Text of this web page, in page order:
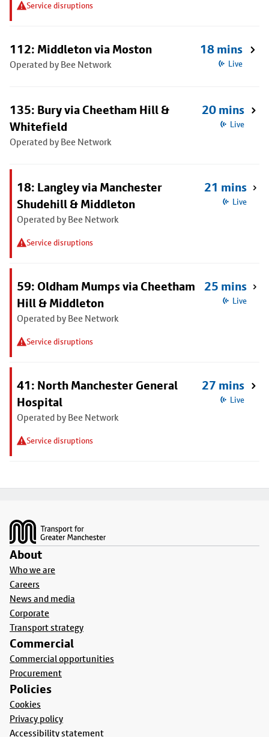
Service disruptions
112: Middleton via Moston
Operated by Bee Network
18 mins
Live
135: Bury via Cheetham Hill &
Whitefield
Operated by Bee Network
20 mins
Live
18: Langley via Manchester
Shudehill & Middleton
Operated by Bee Network
Service disruptions
21 mins
Live
59: Oldham Mumps via Cheetham
Hill & Middleton
Operated by Bee Network
Service disruptions
25 mins
Live
41: North Manchester General
Hospital
Operated by Bee Network
Service disruptions
27 mins
Live
About
Who we are
Careers
News and media
Corporate
Transport strategy
Commercial
Commercial opportunities
Procurement
Policies
Cookies
Privacy policy
Accessibility statement